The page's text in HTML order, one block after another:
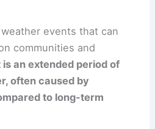
events that can
communities and
is an extended period of
often caused by
to long-term